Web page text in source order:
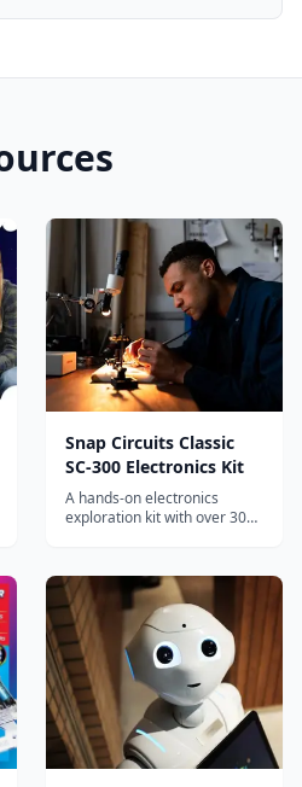
Snap Circuits Classic
SC-300 Electronics Kit
A hands-on electronics
exploration kit with over 300
engineering through snap-
together components.